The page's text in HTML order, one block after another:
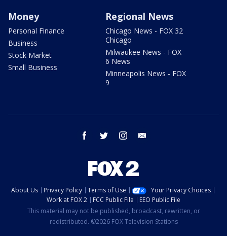
Money
Personal Finance
Business
Stock Market
Small Business
Regional News
Chicago News - FOX 32
Chicago
Milwaukee News - FOX
6 News
Minneapolis News - FOX
9
facebook twitter instagram
About Us Privacy Policy Terms of Use
Your Privacy Choices
Work at FOX 2
FCC Public File
EEO Public File
This material may not be published, broadcast, rewritten, or
redistributed. ©2026 FOX Television Stations